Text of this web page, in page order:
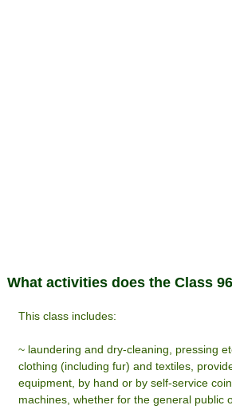
What activities does the Class
This class includes:
~ laundering and dry-cleaning, pressing
clothing (including fur) and textiles,
equipment, by hand or by self-service
machines, whether for the general public